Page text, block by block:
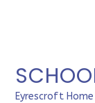
Eyrescroft Home